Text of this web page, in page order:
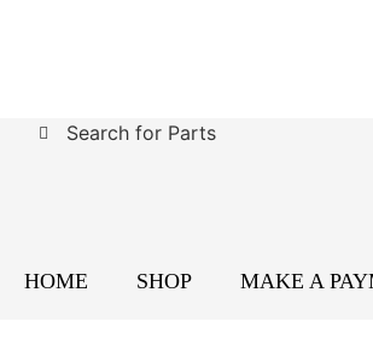
Search for Parts
HOME SHOP MAKE A